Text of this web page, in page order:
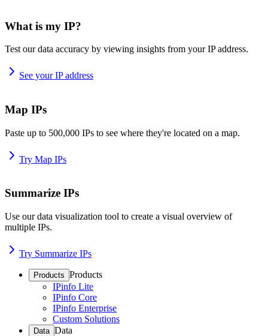
What is my IP?
Test our data accuracy by viewing insights from your IP address.
See your IP address
Map IPs
Paste up to 500,000 IPs to see where they're located on a map.
Try Map IPs
Summarize IPs
Use our data visualization tool to create a visual overview of
multiple IPs.
Try Summarize IPs
Products Products
IPinfo Lite
IPinfo Core
IPinfo Enterprise
Custom Solutions
Data Data